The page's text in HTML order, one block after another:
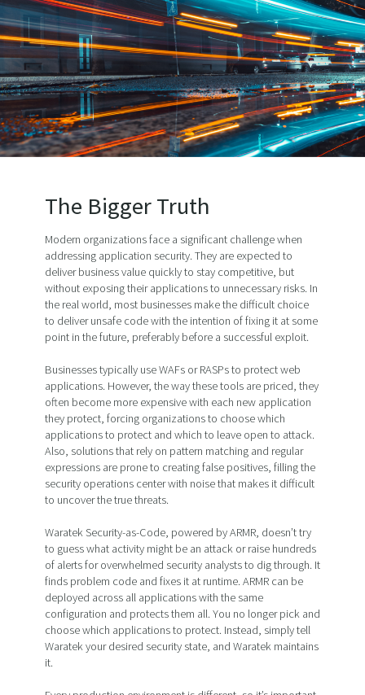
The Bigger Truth
Modern organizations face a significant challenge when
addressing application security. They are expected to
deliver business value quickly to stay competitive, but
without exposing their applications to unnecessary risks. In
the real world, most businesses make the difficult choice
to deliver unsafe code with the intention of fixing it at some
point in the future, preferably before a successful exploit.
Businesses typically use WAFs or RASPs to protect web
applications. However, the way these tools are priced, they
often become more expensive with each new application
they protect, forcing organizations to choose which
applications to protect and which to leave open to attack.
Also, solutions that rely on pattern matching and regular
expressions are prone to creating false positives, filling the
security operations center with noise that makes it difficult
to uncover the true threats.
Waratek Security-as-Code, powered by ARMR, doesn’t try
to guess what activity might be an attack or raise hundreds
of alerts for overwhelmed security analysts to dig through. It
finds problem code and fixes it at runtime. ARMR can be
deployed across all applications with the same
configuration and protects them all. You no longer pick and
choose which applications to protect. Instead, simply tell
Waratek your desired security state, and Waratek maintains
it.